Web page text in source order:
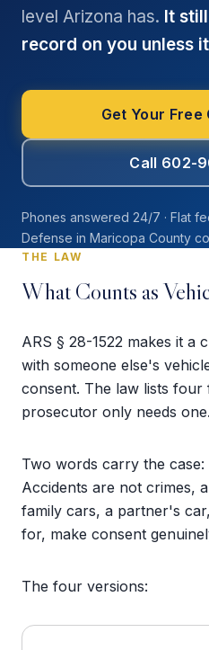
level Arizona has. It
record on you unless
Get Your
Call 602-
Phones answered 24/7 · Flat
Defense in Maricopa County
THE LAW
What Counts as
ARS § 28-1522 makes it a
with someone else's
consent. The law lists four
prosecutor only needs one.
Two words carry the
Accidents are not crimes,
family cars, a partner's
for, make consent
The four versions: